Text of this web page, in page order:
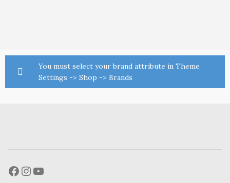
You must select your brand attribute in Theme
Settings -> Shop -> Brands